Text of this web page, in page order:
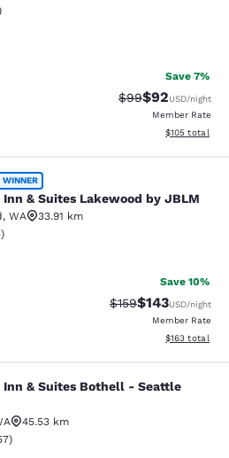
Good. 300 reviews
Save 7%
Strikethrough
$99Discounted
$92USD/night
Member Rate
View
$105 total
Lakewood by
WINNER
& Suites Lakewood by JBLM
, WA
33.91 km
Exceptional. 495 reviews
)
Save 10%
Strikethrough Rate:
$159Discounted
$143USD/night
Member Rate
View
$163 total
Bothell -
& Suites Bothell - Seattle
45.53 km
Very Good. 1457 reviews
)